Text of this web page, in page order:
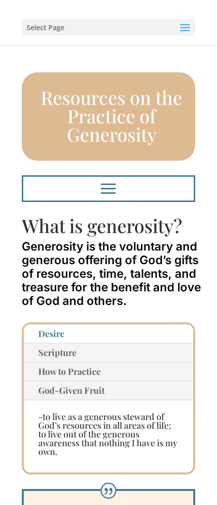
Select Page
Resources on the
Practice of
Generosity
What is generosity?
Generosity is the voluntary and
generous offering of God’s gifts
of resources, time, talents, and
treasure for the benefit and love
of God and others.
Desire
Scripture
How to Practice
God-Given Fruit
-to live as a generous steward of
God’s resources in all areas of life;
to live out of the generous
awareness that nothing I have is my
own.